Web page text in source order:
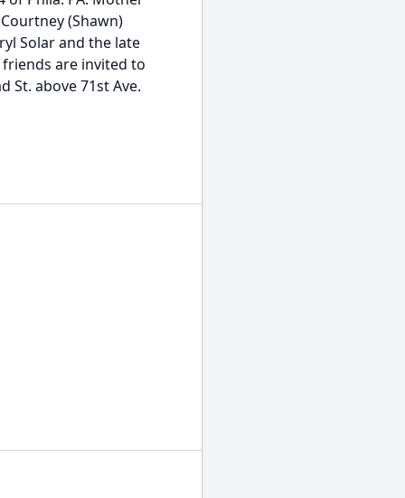
(Shawn)
Solar and the late
friends are invited to
St. above 71st Ave.